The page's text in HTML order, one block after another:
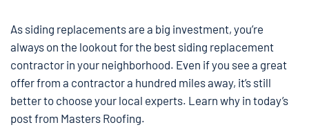
As siding replacements are a big investment, you’re
always on the lookout for the best siding replacement
contractor in your neighborhood. Even if you see a great
offer from a contractor a hundred miles away, it’s still
better to choose your local experts. Learn why in today’s
post from Masters Roofing.